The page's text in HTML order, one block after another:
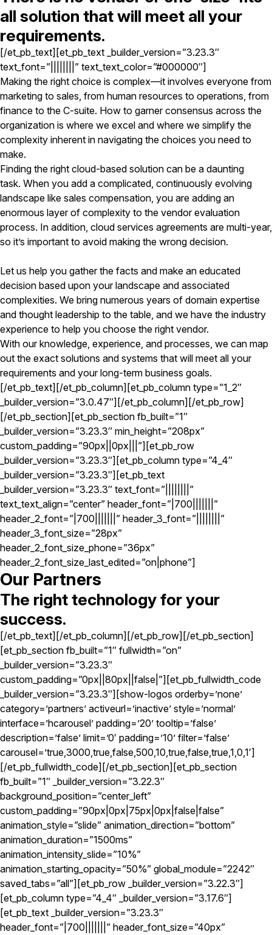
all solution that will meet all your
requirements.
[/et_pb_text][et_pb_text _builder_version=”3.23.3″
text_font=”||||||||” text_text_color=”#000000″]
Making the right choice is complex—it involves everyone from
marketing to sales, from human resources to operations, from
finance to the C-suite. How to garner consensus across the
organization is where we excel and where we simplify the
complexity inherent in navigating the choices you need to
make.
Finding the right cloud-based solution can be a daunting
task. When you add a complicated, continuously evolving
landscape like sales compensation, you are adding an
enormous layer of complexity to the vendor evaluation
process. In addition, cloud services agreements are multi-year,
so it’s important to avoid making the wrong decision.
Let us help you gather the facts and make an educated
decision based upon your landscape and associated
complexities. We bring numerous years of domain expertise
and thought leadership to the table, and we have the industry
experience to help you choose the right vendor.
With our knowledge, experience, and processes, we can map
out the exact solutions and systems that will meet all your
requirements and your long-term business goals.
[/et_pb_text][/et_pb_column][et_pb_column type=”1_2″
_builder_version=”3.0.47″][/et_pb_column][/et_pb_row]
[/et_pb_section][et_pb_section fb_built=”1″
_builder_version=”3.23.3″ min_height=”208px”
custom_padding=”90px||0px|||”][et_pb_row
_builder_version=”3.23.3″][et_pb_column type=”4_4″
_builder_version=”3.23.3″][et_pb_text
_builder_version=”3.23.3″ text_font=”||||||||”
text_text_align=”center” header_font=”|700|||||||”
header_2_font=”|700|||||||” header_3_font=”||||||||”
header_3_font_size=”28px”
header_2_font_size_phone=”36px”
header_2_font_size_last_edited=”on|phone”]
Our Partners
The right technology for your
success.
[/et_pb_text][/et_pb_column][/et_pb_row][/et_pb_section]
[et_pb_section fb_built=”1″ fullwidth=”on”
_builder_version=”3.23.3″
custom_padding=”0px||80px||false|”][et_pb_fullwidth_code
_builder_version=”3.23.3″][show-logos orderby=’none’
category=’partners’ activeurl=’inactive’ style=’normal’
interface=’hcarousel’ padding=’20’ tooltip=’false’
description=’false’ limit=’0′ padding=’10’ filter=’false’
carousel=’true,3000,true,false,500,10,true,false,true,1,0,1′]
[/et_pb_fullwidth_code][/et_pb_section][et_pb_section
fb_built=”1″ _builder_version=”3.22.3″
background_position=”center_left”
custom_padding=”90px|0px|75px|0px|false|false”
animation_style=”slide” animation_direction=”bottom”
animation_duration=”1500ms”
animation_intensity_slide=”10%”
animation_starting_opacity=”50%” global_module=”2242″
saved_tabs=”all”][et_pb_row _builder_version=”3.22.3″]
[et_pb_column type=”4_4″ _builder_version=”3.17.6″]
[et_pb_text _builder_version=”3.23.3″
header_font=”|700|||||||” header_font_size=”40px”